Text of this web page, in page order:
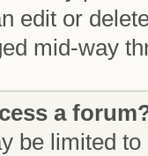
edit or
mid-way
a
be limited